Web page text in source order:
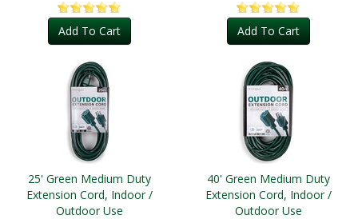
Add To Cart Add To Cart
25' Green Medium Duty
Extension Cord, Indoor /
Outdoor Use
40' Green Medium Duty
Extension Cord, Indoor /
Outdoor Use